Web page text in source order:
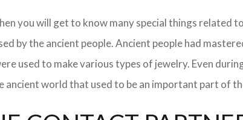
you will get to know many special things related
by the ancient people. Ancient people had
used to make various types of jewelry. Even
world that used to be an important part of